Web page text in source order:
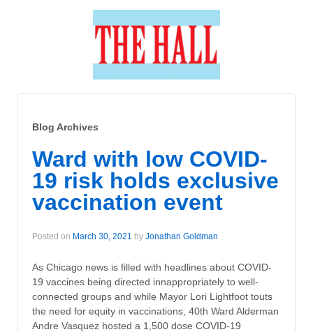
Blog Archives
Ward with low COVID-
19 risk holds exclusive
vaccination event
Posted on March 30, 2021 by Jonathan Goldman
As Chicago news is filled with headlines about COVID-
19 vaccines being directed innappropriately to well-
connected groups and while Mayor Lori Lightfoot touts
the need for equity in vaccinations, 40th Ward Alderman
Andre Vasquez hosted a 1,500 dose COVID-19